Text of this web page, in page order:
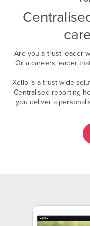
Are you a trust leader
Or a careers leader
Xello is a trust-wide
Centralised reporting
you deliver a